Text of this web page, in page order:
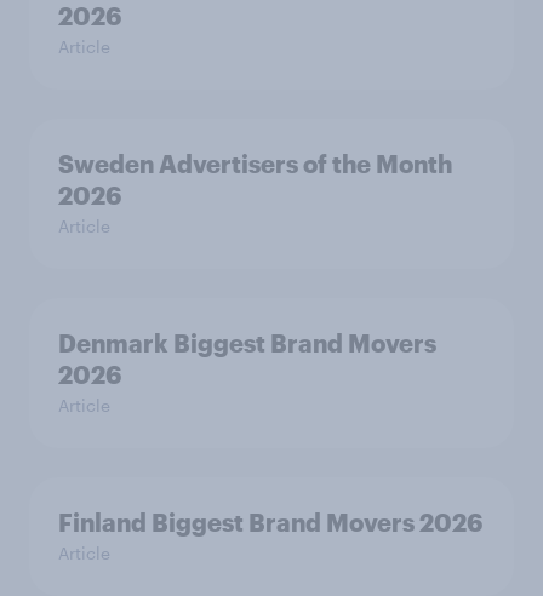
2026
Article
Sweden Advertisers of the Month
2026
Article
Denmark Biggest Brand Movers
2026
Article
Finland Biggest Brand Movers 2026
Article